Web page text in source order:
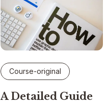
Course-original
A Detailed Guide